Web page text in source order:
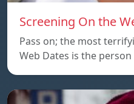
Screening On the
Pass on; the most
Web Dates is the